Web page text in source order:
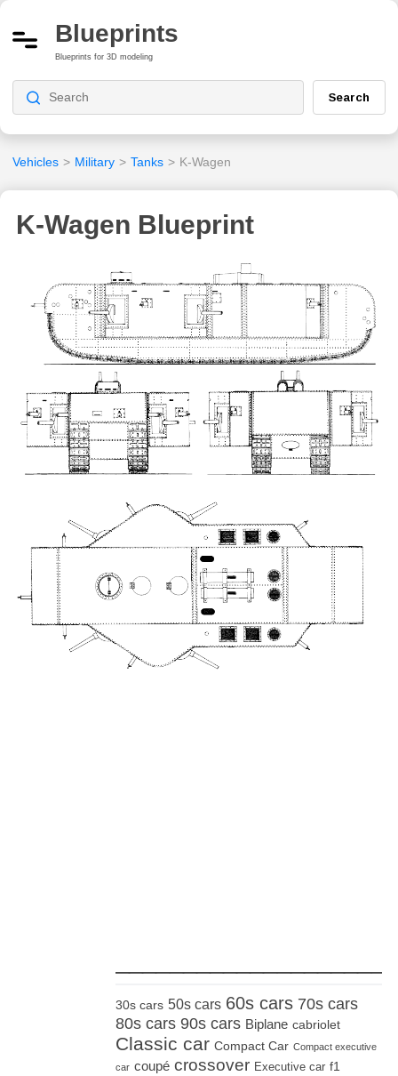
Blueprints
Blueprints for 3D modeling
Search
Vehicles > Military > Tanks > K-Wagen
K-Wagen Blueprint
30s cars 50s cars 60s cars 70s cars
80s cars 90s cars Biplane cabriolet
Classic car Compact Car Compact executive
car coupé crossover Executive car f1